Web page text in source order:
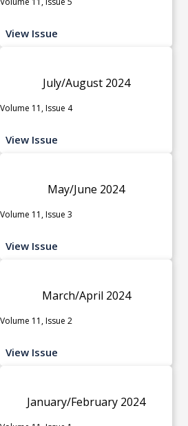
View Issue
July/August 2024
Volume 11, Issue 4
View Issue
May/June 2024
Volume 11, Issue 3
View Issue
March/April 2024
Volume 11, Issue 2
View Issue
January/February 2024